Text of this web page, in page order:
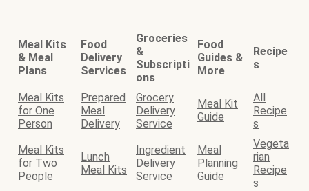
Meal Kits
& Meal
Plans
Food
Delivery
Services
Groceries
&
Subscripti
ons
Food
Guides &
More
Recipe
s
Meal Kits
for One
Person
Prepared
Meal
Delivery
Grocery
Delivery
Service
Meal Kit
Guide
All
Recipe
s
Meal Kits
for Two
People
Lunch
Meal Kits
Ingredient
Delivery
Service
Meal
Planning
Guide
Vegeta
rian
Recipe
s